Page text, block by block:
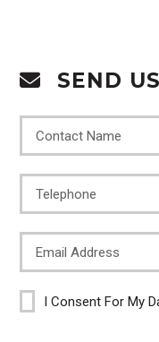
SEND
I Consent For My